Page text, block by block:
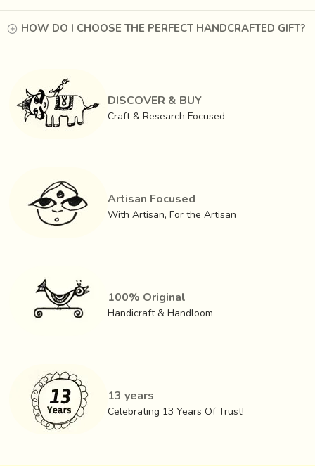
HOW DO I CHOOSE THE PERFECT HANDCRAFTED GIFT?
DISCOVER & BUY
Craft & Research Focused
Artisan Focused
With Artisan, For the Artisan
100% Original
Handicraft & Handloom
13 years
Celebrating 13 Years Of Trust!